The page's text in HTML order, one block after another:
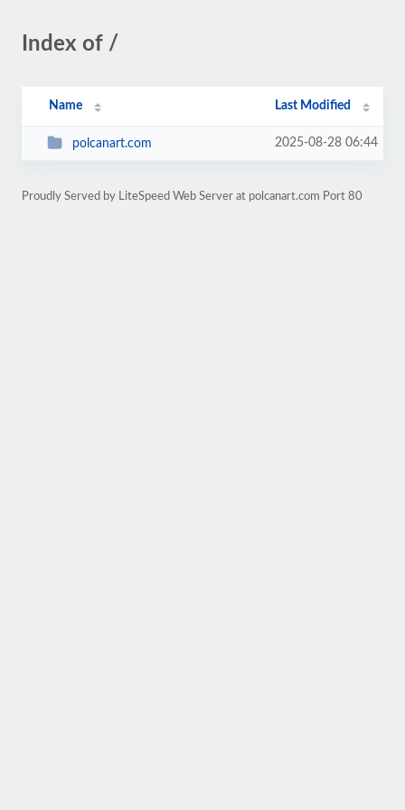
Index of /
Name Last Modified
polcanart.com 2025-08-28 06:44
Proudly Served by LiteSpeed Web Server at polcanart.com Port 80